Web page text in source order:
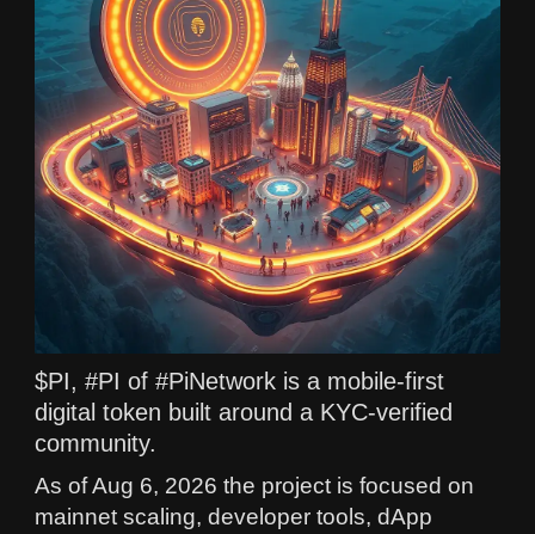
$PI, #PI of #PiNetwork is a mobile-first
digital token built around a KYC-verified
community.
As of Aug 6, 2026 the project is focused on
mainnet scaling, developer tools, dApp